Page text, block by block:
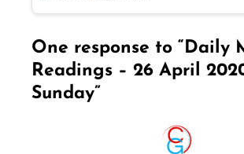
One response to “Daily
Readings – 26 April
Sunday”